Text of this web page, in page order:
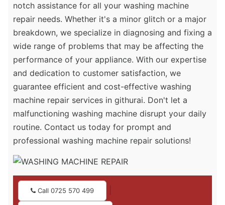
notch assistance for all your washing machine
repair needs. Whether it's a minor glitch or a major
breakdown, we specialize in diagnosing and fixing a
wide range of problems that may be affecting the
performance of your appliance. With our expertise
and dedication to customer satisfaction, we
guarantee efficient and cost-effective washing
machine repair services in githurai. Don't let a
malfunctioning washing machine disrupt your daily
routine. Contact us today for prompt and
professional washing machine repair solutions!
Call 0725 570 499